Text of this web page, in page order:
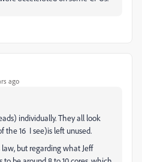
ago
individually. They all look
the 16 I see)is left unused.
but regarding what Jeff